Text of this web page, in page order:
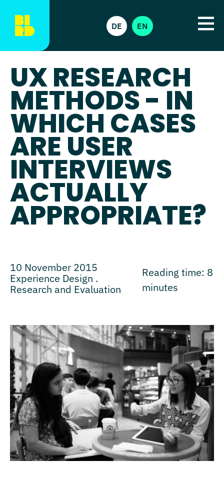
DE EN
UX RESEARCH
METHODS - IN
WHICH CASES
ARE USER
INTERVIEWS
ACTUALLY
APPROPRIATE?
10 November 2015
Experience Design .
Research and Evaluation
Reading time: 8
minutes